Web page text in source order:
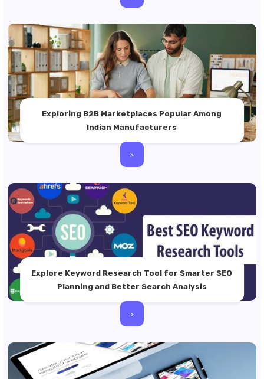
Exploring B2B Marketplaces Popular Among
Indian Manufacturers
>
Explore Keyword Research Tool for Smarter SEO
Planning and Better Search Analysis
>